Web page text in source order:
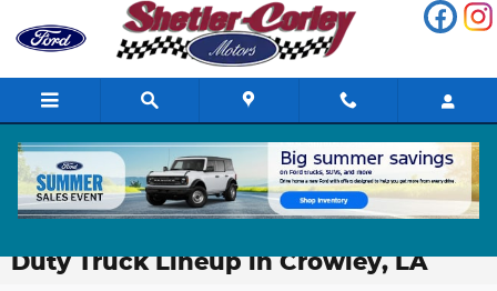
Skip to main content
Discover the Ultimate Power and
Duty Truck Lineup in Crowley, LA